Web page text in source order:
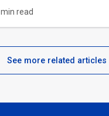
min read
See more related articles